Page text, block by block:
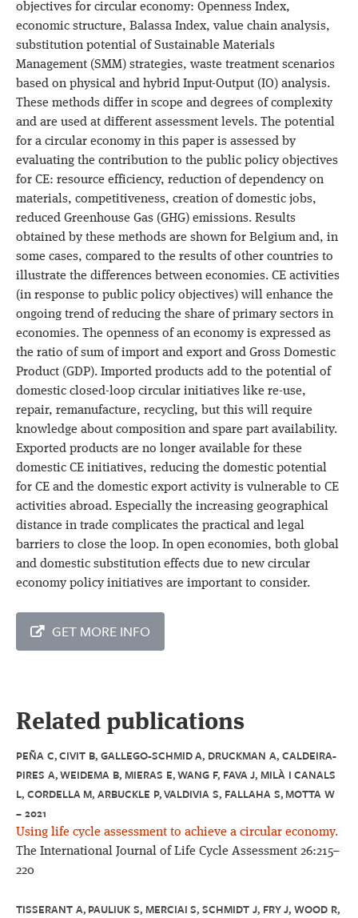
objectives for circular economy: Openness Index,
economic structure, Balassa Index, value chain analysis,
substitution potential of Sustainable Materials
Management (SMM) strategies, waste treatment scenarios
based on physical and hybrid Input-Output (IO) analysis.
These methods differ in scope and degrees of complexity
and are used at different assessment levels. The potential
for a circular economy in this paper is assessed by
evaluating the contribution to the public policy objectives
for CE: resource efficiency, reduction of dependency on
materials, competitiveness, creation of domestic jobs,
reduced Greenhouse Gas (GHG) emissions. Results
obtained by these methods are shown for Belgium and, in
some cases, compared to the results of other countries to
illustrate the differences between economies. CE activities
(in response to public policy objectives) will enhance the
ongoing trend of reducing the share of primary sectors in
economies. The openness of an economy is expressed as
the ratio of sum of import and export and Gross Domestic
Product (GDP). Imported products add to the potential of
domestic closed-loop circular initiatives like re-use,
repair, remanufacture, recycling, but this will require
knowledge about composition and spare part availability.
Exported products are no longer available for these
domestic CE initiatives, reducing the domestic potential
for CE and the domestic export activity is vulnerable to CE
activities abroad. Especially the increasing geographical
distance in trade complicates the practical and legal
barriers to close the loop. In open economies, both global
and domestic substitution effects due to new circular
economy policy initiatives are important to consider.
GET MORE INFO
Related publications
PEÑA C, CIVIT B, GALLEGO-SCHMID A, DRUCKMAN A, CALDEIRA-
PIRES A, WEIDEMA B, MIERAS E, WANG F, FAVA J, MILÀ I CANALS
L, CORDELLA M, ARBUCKLE P, VALDIVIA S, FALLAHA S, MOTTA W
– 2021
Using life cycle assessment to achieve a circular economy.
The International Journal of Life Cycle Assessment 26:215–
220
TISSERANT A, PAULIUK S, MERCIAI S, SCHMIDT J, FRY J, WOOD R,